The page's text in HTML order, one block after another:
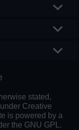
stated,
Creative
is powered by a
the GNU GPL.